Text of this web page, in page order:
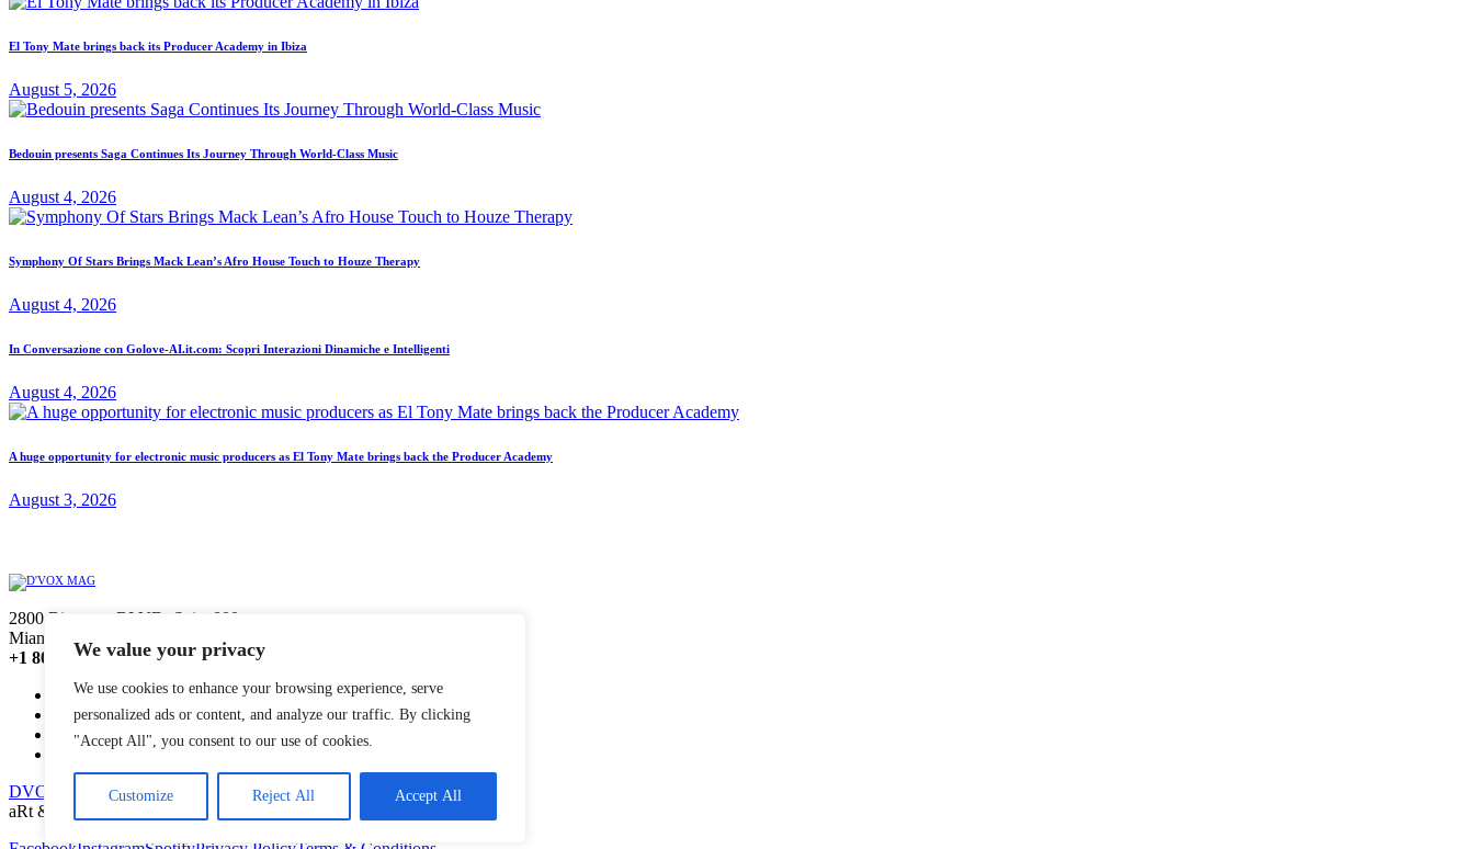
We value your privacy
We use cookies to enhance your browsing experience, serve
personalized ads or content, and analyze our traffic. By clicking
"Accept All", you consent to our use of cookies.
Customize Reject All Accept All
El Tony Mate brings back its Producer Academy in Ibiza
August 5, 2026
Bedouin presents Saga Continues Its Journey Through World-Class Music
August 4, 2026
Symphony Of Stars Brings Mack Lean’s Afro House Touch to Houze Therapy
August 4, 2026
In Conversazione con Golove-AI.it.com: Scopri Interazioni Dinamiche e Intelligenti
August 4, 2026
A huge opportunity for electronic music producers as El Tony Mate brings back the Producer Academy
August 3, 2026
2800 Biscayne BLVD, Suite 800,
Miami, Florida, 33137
+1 800 220 1146
INFO
EDITORIAL
SALES
BROADCAST
DVOX MAG © 2026. All Rights Reserved.
aRt & Code by